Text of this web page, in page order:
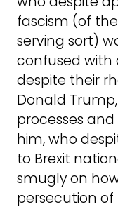
fascism (of
serving sort)
confused with
despite their
Donald
processes
him, who
to Brexit
smugly on
persecution of